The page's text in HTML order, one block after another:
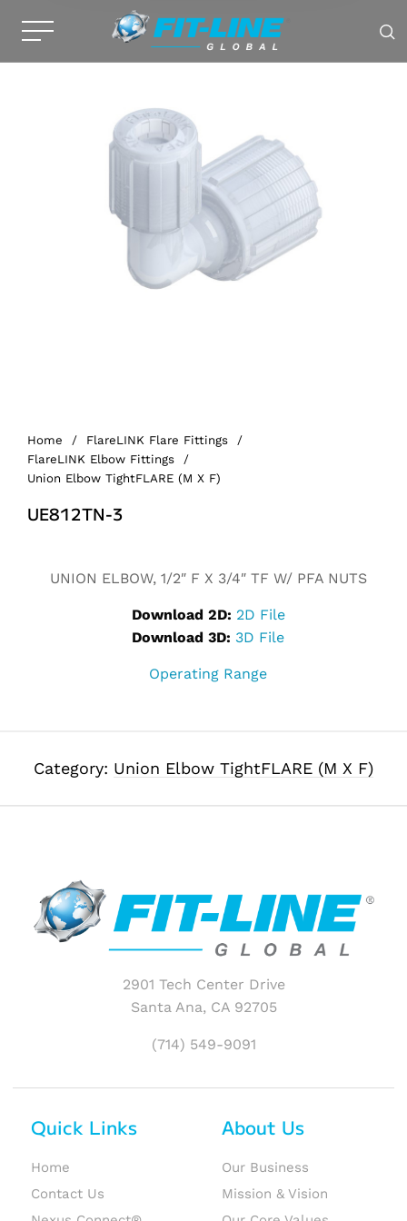
Home / FlareLINK Flare Fittings
/
FlareLINK Elbow Fittings
/
Union Elbow TightFLARE (M X F)
UE812TN-3
UNION ELBOW, 1/2″ F X 3/4″ TF W/ PFA NUTS
Download 2D: 2D File
Download 3D: 3D File
Operating Range
Category: Union Elbow TightFLARE (M X F)
2901 Tech Center Drive
Santa Ana, CA 92705
(714) 549-9091
Quick Links
Home
Contact Us
About Us
Our Business
Mission & Vision